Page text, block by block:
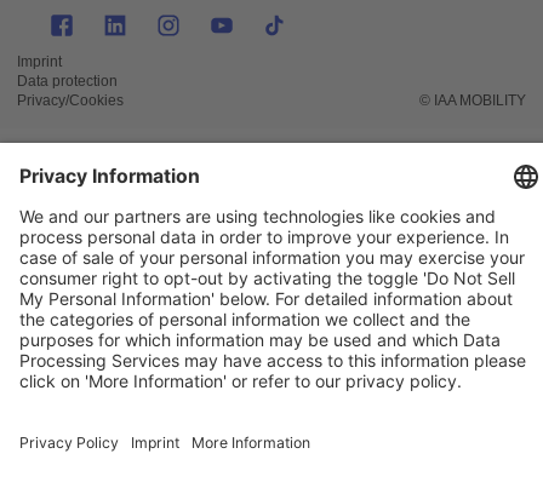
Imprint
Data protection
Privacy/Cookies
© IAA MOBILITY